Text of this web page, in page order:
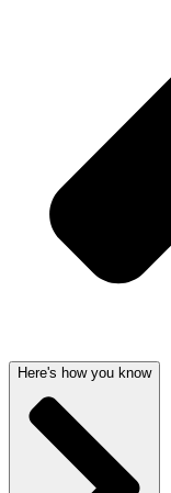
Here's how you know